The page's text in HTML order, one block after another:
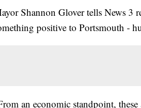
Shannon Glover tells News 3
positive to Portsmouth -
an economic standpoint,